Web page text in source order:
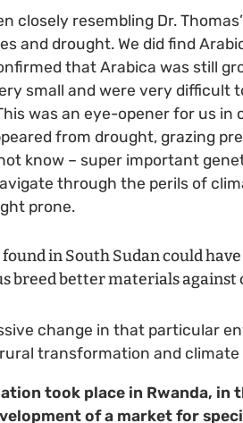
closely resembling Dr.
and drought. We did find
that Arabica was still
small and were very difficult
was an eye-opener for us in
from drought, grazing
know – super important
through the perils of
prone.
in South Sudan could
breed better materials against
change in that particular
transformation and climate
took place in Rwanda, in
of a market for